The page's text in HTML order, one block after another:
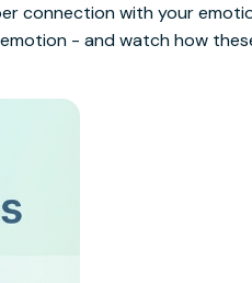
connection with your
- and watch how